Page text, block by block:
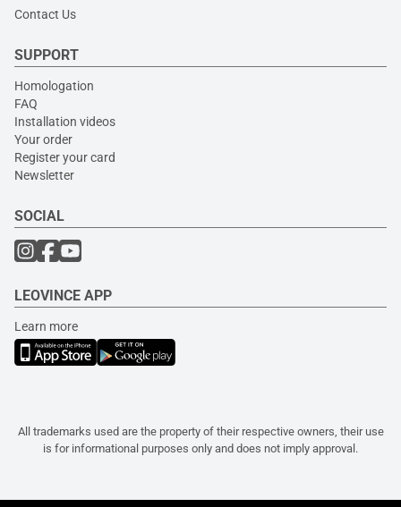
Contact Us
SUPPORT
Homologation
FAQ
Installation videos
Your order
Register your card
Newsletter
SOCIAL
LEOVINCE APP
Learn more
All trademarks used are the property of their respective owners, their use
is for informational purposes only and does not imply approval.